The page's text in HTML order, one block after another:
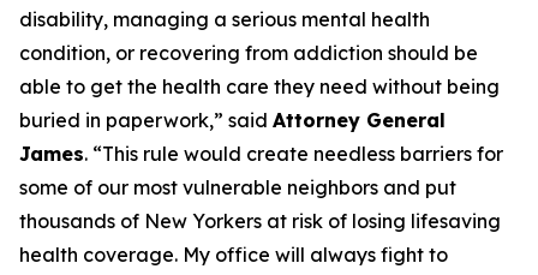
disability, managing a serious mental health
condition, or recovering from addiction should be
able to get the health care they need without being
buried in paperwork,” said Attorney General
James. “This rule would create needless barriers for
some of our most vulnerable neighbors and put
thousands of New Yorkers at risk of losing lifesaving
health coverage. My office will always fight to